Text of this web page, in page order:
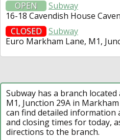
OPEN
Subway
16-18 Cavendish House
CLOSED
Subway
Euro Markham Lane, M1,
Subway has a branch
M1, Junction 29A in
can find detailed
and closing times for today,
directions to the branch.